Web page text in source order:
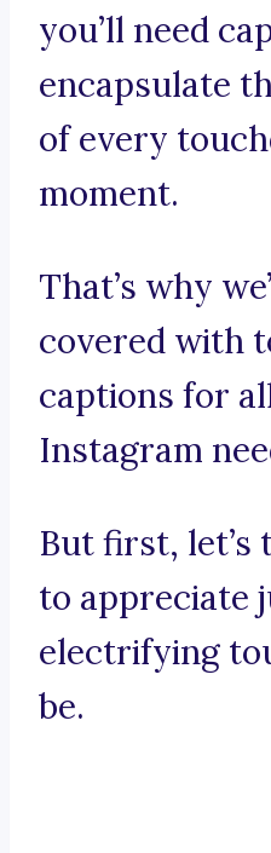
you’ll need
encapsulate
of every
moment.
That’s why
covered with
captions for
Instagram
But first, let’s
to appreciate
electrifying
be.